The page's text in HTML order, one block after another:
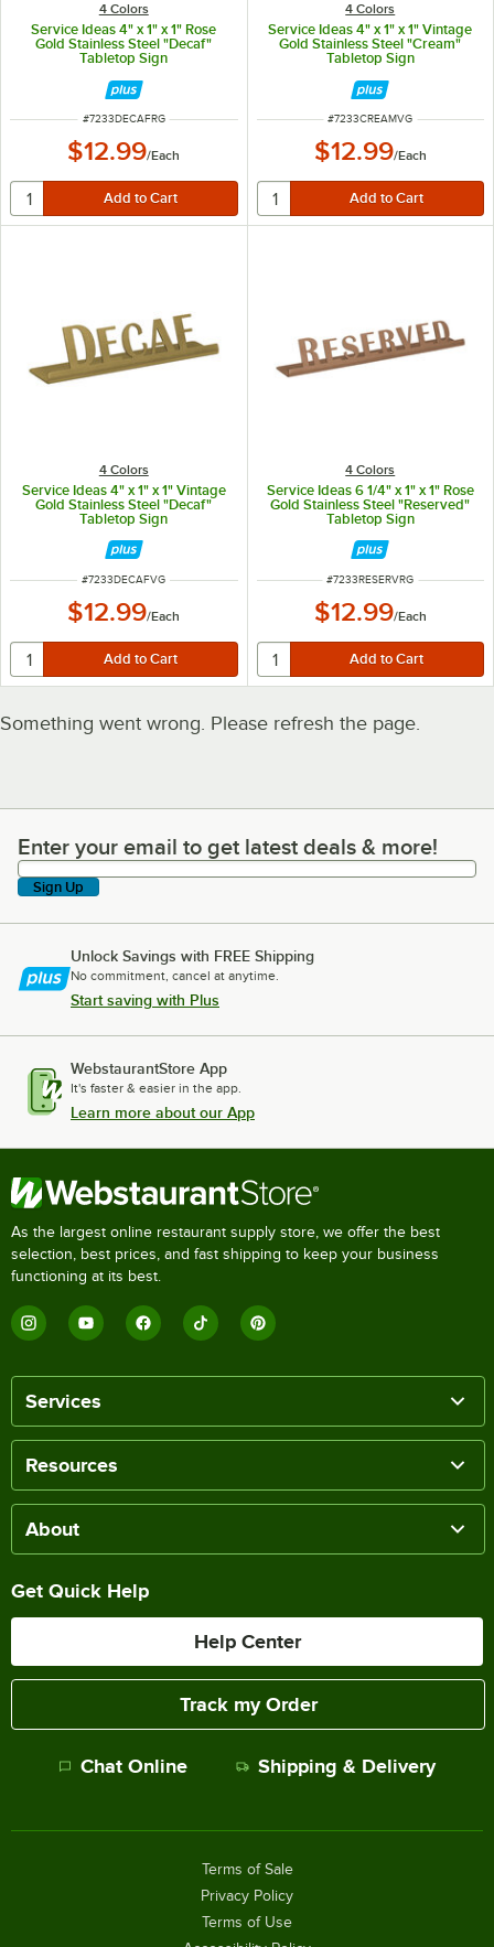
4 Colors
Service Ideas 4" x 1" x 1" Rose
Gold Stainless Steel "Decaf"
Tabletop Sign
ITEM NUMBER
#7233DECAFRG
$12.99/Each
4 Colors
Service Ideas 4" x 1" x 1" Vintage
Gold Stainless Steel "Cream"
Tabletop Sign
ITEM NUMBER
#7233CREAMVG
$12.99/Each
4 Colors
Service Ideas 4" x 1" x 1" Vintage
Gold Stainless Steel "Decaf"
Tabletop Sign
ITEM NUMBER
#7233DECAFVG
$12.99/Each
4 Colors
Service Ideas 6 1/4" x 1" x 1" Rose
Gold Stainless Steel "Reserved"
Tabletop Sign
ITEM NUMBER
#7233RESERVRG
$12.99/Each
Something went wrong. Please refresh the page.
Enter your email to get latest deals & more!
Enter your email to get latest deals & more!
Sign Up
Unlock Savings with FREE Shipping
No commitment, cancel at anytime.
Start saving with Plus
WebstaurantStore App
It's faster & easier in the app.
Learn more about our App
As the largest online restaurant supply store, we offer the best
selection, best prices, and fast shipping to keep your business
functioning at its best.
Services
Resources
About
Get Quick Help
Help Center
Track my Order
Chat Online Shipping & Delivery
Terms of Sale
Privacy Policy
Terms of Use